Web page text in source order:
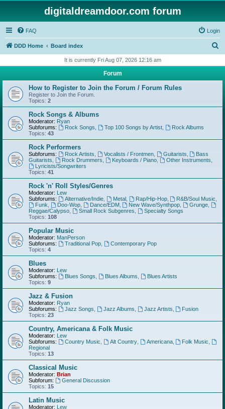
digitaldreamdoor.com forum
FAQ Login
DDD Home Board index
r
h
It is currently Fri Aug 07, 2026 12:16 am
Forum
How to Register to Join the Forum / Forum Rules
Register to Join the Forum.
Topics: 2
Rock Songs & Albums
Moderator: Ryan
Subforums:
Rock Songs Top 100 Songs by Artist,
Rock Albums
Topics: 43
Rock Performers
Subforums: Rock Artists Vocalists / Frontmen, Guitarists
Bass
Guitarists
Rock Drummers Keyboards / Piano, Other Instruments
Lyricists/Songwriters
Topics: 41
Rock 'n' Roll Styles/Genres
Moderator: Lew
Subforums:
Alternative/Indie, Metal, Rap/Hip-Hop, R&B/Soul Music
Funk
Doo-Wop, Dance/EDM, New Wave/Synthpop Grunge
Reggae/Calypso
Small Rock Subgenres
Specialty Songs
Topics: 108
Popular Music
Moderator: ManPerson
Subforums:
Traditional Pop,
Contemporary Pop
Topics: 4
Blues
Moderator: Lew
Subforums:
Blues Songs Blues Albums
Blues Artists
Topics: 9
Jazz & Fusion
Moderator: Ryan
Subforums:
Jazz Songs Jazz Albums Jazz Artists
Fusion
Topics: 23
Country, Americana & Folk Music
Moderator: Lew
Subforums:
Country Music Alt Country, Americana, Folk Music
Regional
Topics: 13
Classical Music
Moderator: Brian
Subforum:
General Discussion
Topics: 15
Latin Music
Moderator: Lew